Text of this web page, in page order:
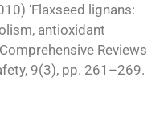
‘Flaxseed lignans:
antioxidant
Reviews
9(3), pp. 261–269.